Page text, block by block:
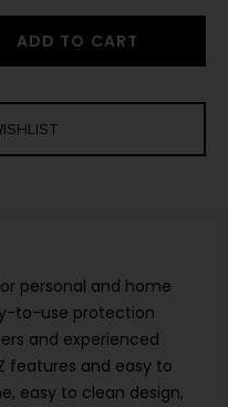
ADD TO CART
personal and home
to-use protection
and experienced
features and easy to
easy to clean design,